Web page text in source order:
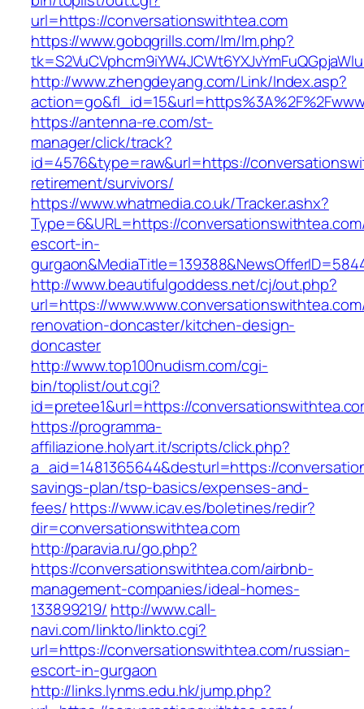
url=https://conversationswithtea.com
https://www.gobqgrills.com/lm/lm.php?
http://www.zhengdeyang.com/Link/Index.asp?
https://antenna-re.com/st-
manager/click/track?
id=4576&type=raw&url=https://
retirement/survivors/
https://www.whatmedia.co.uk/Tracker.ashx?
Type=6&URL=https://
escort-in-
http://www.beautifulgoddess.net/cj/out.php?
url=https://
renovation-doncaster/kitchen-design-
doncaster
http://www.top100nudism.com/cgi-
bin/toplist/out.cgi?
id=pretee1&url=https://
https://programma-
affiliazione.holyart.it/scripts/click.php?
a_aid=1481365644&desturl=https://
savings-plan/tsp-basics/expenses-and-
fees/https://www.icav.es/boletines/redir?
dir=conversationswithtea.com
http://paravia.ru/go.php?
https://conversationswithtea.com/airbnb-
management-companies/ideal-homes-
133899219/ http://www.call-
navi.com/linkto/linkto.cgi?
url=https://conversationswithtea.com/russian-
escort-in-gurgaon
http://links.lynms.edu.hk/jump.php?